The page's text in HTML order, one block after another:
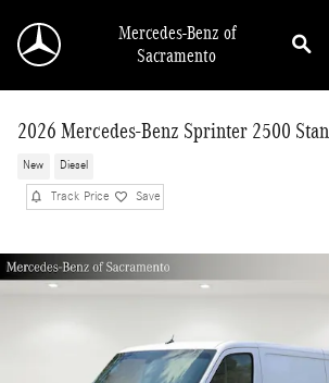
Mercedes-Benz of
Sacramento
2026 Mercedes-Benz Sprinter 2500
New Diesel
Track Price Save